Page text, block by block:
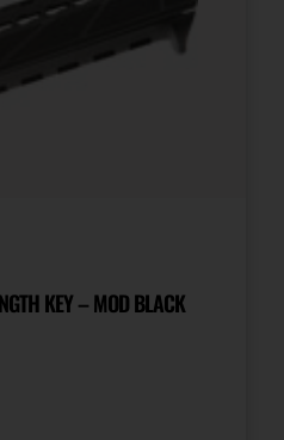
KEY – MOD BLACK